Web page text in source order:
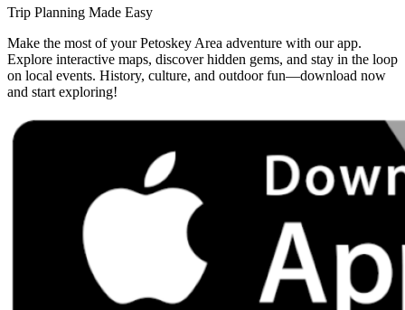
Trip Planning Made Easy
Make the most of your Petoskey Area adventure with our app.
Explore interactive maps, discover hidden gems, and stay in the loop
on local events. History, culture, and outdoor fun—download now
and start exploring!